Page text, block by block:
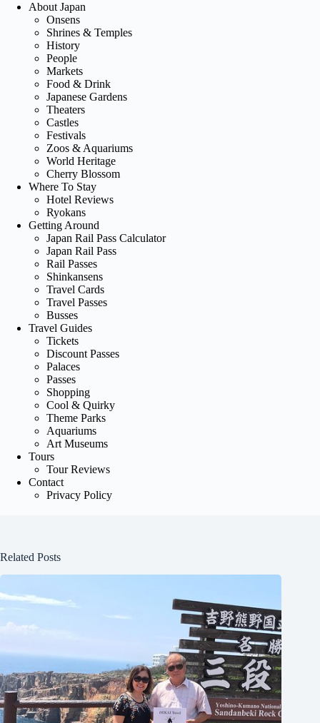
About Japan
Onsens
Shrines & Temples
History
People
Markets
Food & Drink
Japanese Gardens
Theaters
Castles
Festivals
Zoos & Aquariums
World Heritage
Cherry Blossom
Where To Stay
Hotel Reviews
Ryokans
Getting Around
Japan Rail Pass Calculator
Japan Rail Pass
Rail Passes
Shinkansens
Travel Cards
Travel Passes
Busses
Travel Guides
Tickets
Discount Passes
Palaces
Passes
Shopping
Cool & Quirky
Theme Parks
Aquariums
Art Museums
Tours
Tour Reviews
Contact
Privacy Policy
Related Posts